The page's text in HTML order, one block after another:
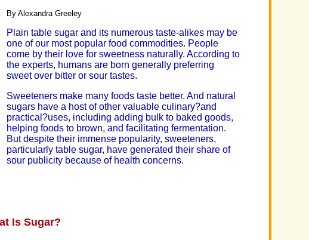
By Alexandra Greeley
Plain table sugar and its numerous taste-alikes may be
one of our most popular food commodities. People
come by their love for sweetness naturally. According to
the experts, humans are born generally preferring
sweet over bitter or sour tastes.
Sweeteners make many foods taste better. And natural
sugars have a host of other valuable culinary?and
practical?uses, including adding bulk to baked goods,
helping foods to brown, and facilitating fermentation.
But despite their immense popularity, sweeteners,
particularly table sugar, have generated their share of
sour publicity because of health concerns.
Is Sugar?